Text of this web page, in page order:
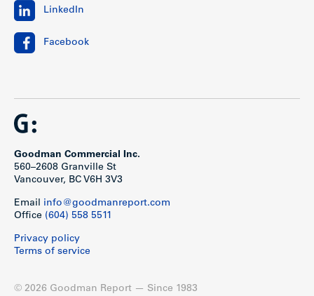
LinkedIn
Facebook
Goodman Commercial Inc.
560–2608 Granville St
Vancouver, BC V6H 3V3
Email info@goodmanreport.com
Office (604) 558 5511
Privacy policy
Terms of service
© 2026 Goodman Report — Since 1983